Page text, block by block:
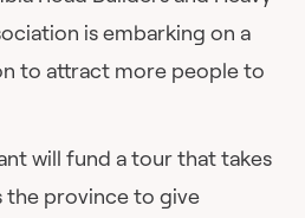
is embarking on a
to attract more people to
will fund a tour that takes
the province to give